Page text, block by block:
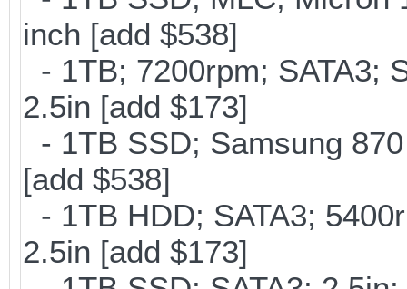
inch [add $538]
- 1TB; 7200rpm; SATA3;
2.5in [add $173]
- 1TB SSD; Samsung
[add $538]
- 1TB HDD; SATA3;
2.5in [add $173]